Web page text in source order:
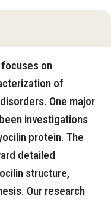
on
of
One major
investigations
protein. The
detailed
structure,
Our research